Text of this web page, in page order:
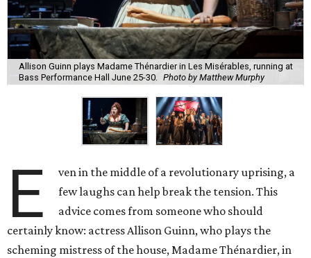
Allison Guinn plays Madame Thénardier in Les Misérables, running at
Bass Performance Hall June 25-30.
Photo by Matthew Murphy
E
ven in the middle of a revolutionary uprising, a
few laughs can help break the tension. This
advice comes from someone who should
certainly know: actress Allison Guinn, who plays the
scheming mistress of the house, Madame Thénardier, in